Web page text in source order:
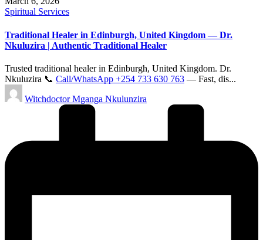
Posted
Spiritual Services
Traditional Healer in Edinburgh, United Kingdom — Dr.
Nkuluzira | Authentic Traditional Healer
Trusted traditional healer in Edinburgh, United Kingdom. Dr.
Nkuluzira 📞 Call/WhatsApp +254 733 630 763 — Fast, dis...
Posted
by
Witchdoctor Mganga Nkulunzira